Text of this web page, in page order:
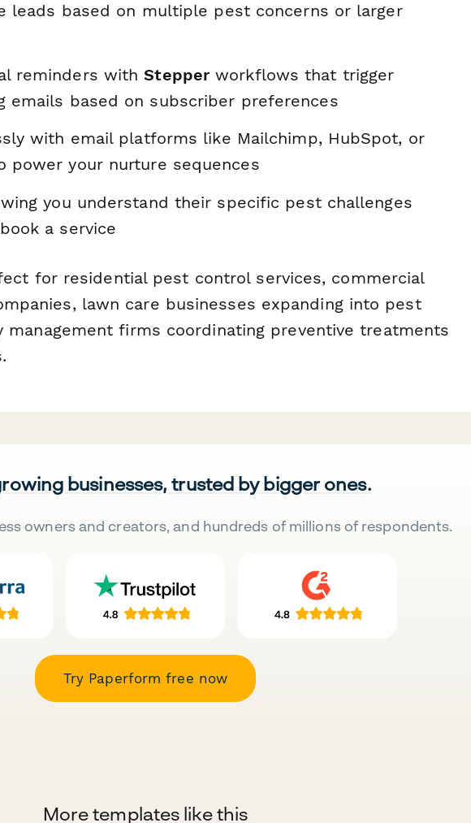
leads based on multiple pest concerns or larger
reminders withStepperworkflows that trigger
emails based on subscriber preferences
with email platforms like Mailchimp, HubSpot, or
power your nurture sequences
you understand their specific pest challenges
a service
for residential pest control services, commercial
lawn care businesses expanding into pest
management firms coordinating preventive treatments
businesses, trusted by bigger ones.
owners and creators, and hundreds of millions of respondents.
Try Paperform free now
More templates like this